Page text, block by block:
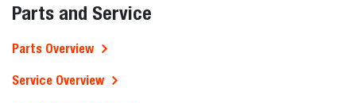
Parts and Service
Parts Overview
Service Overview